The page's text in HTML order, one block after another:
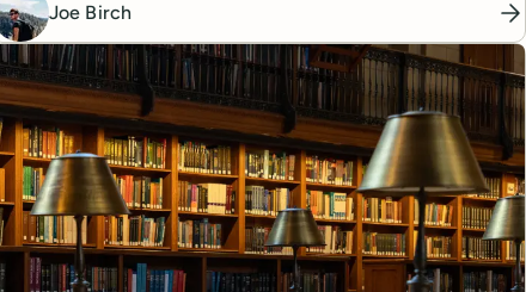
Joe Birch